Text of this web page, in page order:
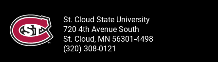
St. Cloud State University
720 4th Avenue South
St. Cloud, MN 56301-4498
(320) 308-0121